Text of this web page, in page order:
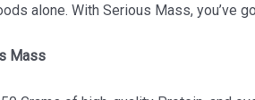
alone. With Serious Mass, you’ve
Mass